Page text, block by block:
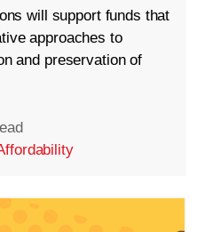
will support funds that
approaches to
and preservation of